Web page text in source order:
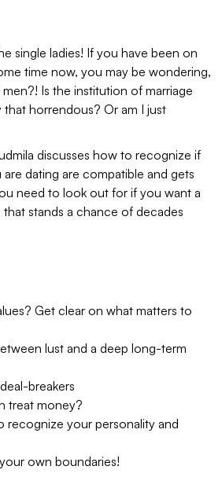
single ladies! If you have been on
time now, you may be wondering,
Is the institution of marriage
horrendous? Or am I just
discusses how to recognize if
dating are compatible and gets
need to look out for if you want a
stands a chance of decades
Get clear on what matters to
lust and a deep long-term
breakers
treat money?
recognize your personality and
own boundaries!